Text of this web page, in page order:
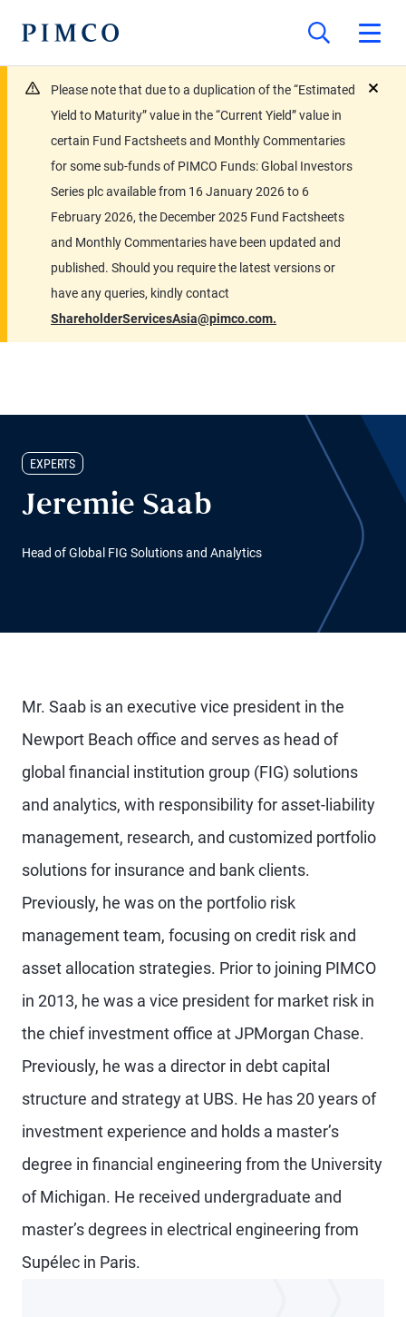
Please note that due to a duplication of the “Estimated
Yield to Maturity” value in the “Current Yield” value in
certain Fund Factsheets and Monthly Commentaries
for some sub-funds of PIMCO Funds: Global Investors
Series plc available from 16 January 2026 to 6
February 2026, the December 2025 Fund Factsheets
and Monthly Commentaries have been updated and
published. Should you require the latest versions or
have any queries, kindly contact
ShareholderServicesAsia@pimco.com.
EXPERTS
Jeremie Saab
Head of Global FIG Solutions and Analytics
Mr. Saab is an executive vice president in the
Newport Beach office and serves as head of
global financial institution group (FIG) solutions
and analytics, with responsibility for asset-liability
management, research, and customized portfolio
solutions for insurance and bank clients.
Previously, he was on the portfolio risk
management team, focusing on credit risk and
asset allocation strategies. Prior to joining PIMCO
in 2013, he was a vice president for market risk in
the chief investment office at JPMorgan Chase.
Previously, he was a director in debt capital
structure and strategy at UBS. He has 20 years of
investment experience and holds a master’s
degree in financial engineering from the University
of Michigan. He received undergraduate and
master’s degrees in electrical engineering from
Supélec in Paris.